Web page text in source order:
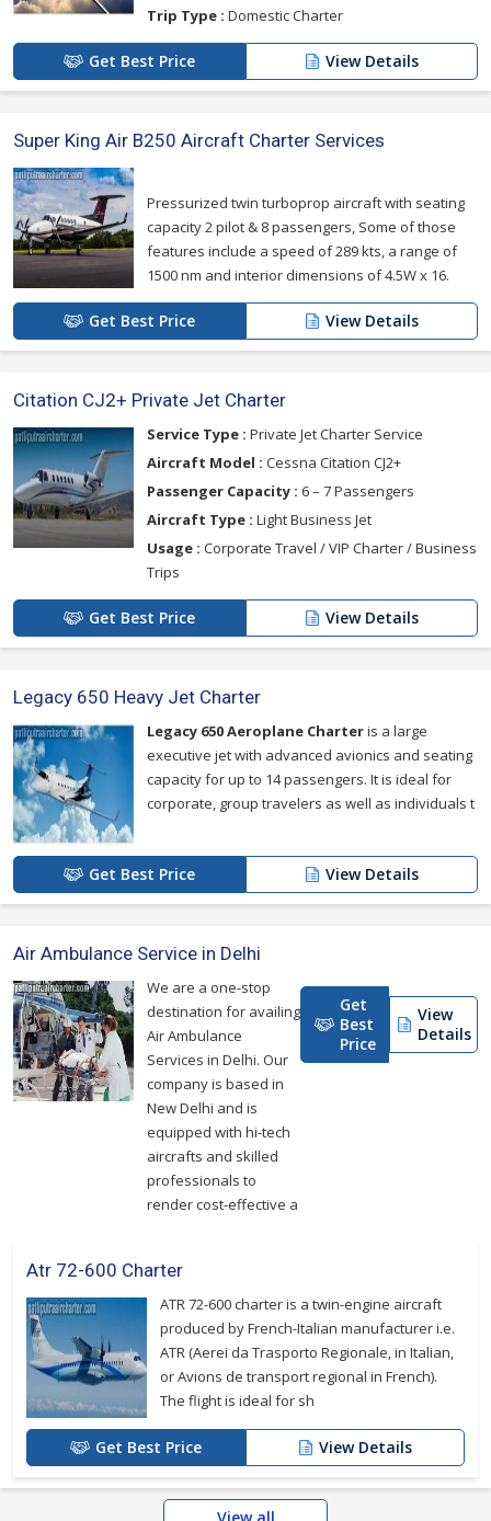
Trip Type : Domestic Charter
Get Best Price View Details
Super King Air B250 Aircraft Charter Services
Pressurized twin turboprop aircraft with seating
capacity 2 pilot & 8 passengers, Some of those
features include a speed of 289 kts, a range of
1500 nm and interior dimensions of 4.5W x 16.
Get Best Price View Details
Citation CJ2+ Private Jet Charter
Service Type : Private Jet Charter Service
Aircraft Model : Cessna Citation CJ2+
Passenger Capacity : 6 – 7 Passengers
Aircraft Type : Light Business Jet
Usage : Corporate Travel / VIP Charter / Business
Trips
Get Best Price View Details
Legacy 650 Heavy Jet Charter
Legacy 650 Aeroplane Charteris a large
executive jet with advanced avionics and seating
capacity for up to 14 passengers. It is ideal for
corporate, group travelers as well as individuals t
Get Best Price View Details
Air Ambulance Service in Delhi
We are a one-stop
destination for availing
Air Ambulance
Services in Delhi. Our
company is based in
New Delhi and is
equipped with hi-tech
aircrafts and skilled
professionals to
render cost-effective a
Get
Best
Price
View
Details
Atr 72-600 Charter
ATR 72-600 charter is a twin-engine aircraft
produced by French-Italian manufacturer i.e.
ATR (Aerei da Trasporto Regionale, in Italian,
or Avions de transport regional in French).
The flight is ideal for sh
Get Best Price View Details